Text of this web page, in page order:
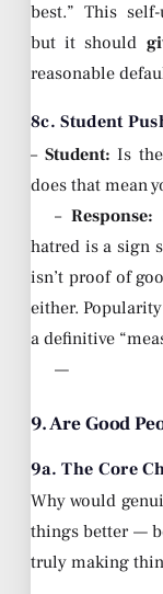
best.” This
but it should
reasonable
8c. Student
– Student: Is
does that mean
– Response:
hatred is a sign
isn’t proof of
either.
a definitive
—
9. Are Good
9a. The Core
Why would
things better —
truly making